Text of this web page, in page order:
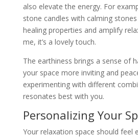
also elevate the energy. For
stone candles with calming
healing properties and amplify
me, it’s a lovely touch.
The earthiness brings a sense of
your space more inviting and
experimenting with different
resonates best with you.
Personalizing Your
Your relaxation space should feel